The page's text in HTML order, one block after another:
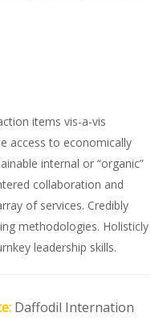
items vis-a-vis
access to economically
internal or “organic”
collaboration and
of services. Credibly
methodologies. Holisticly
leadership skills.
Daffodil Internation